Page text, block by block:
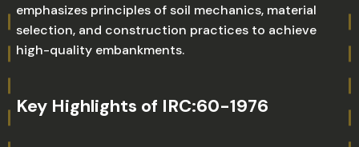
emphasizes principles of soil mechanics, material
selection, and construction practices to achieve
high-quality embankments.
Key Highlights of IRC:60-1976